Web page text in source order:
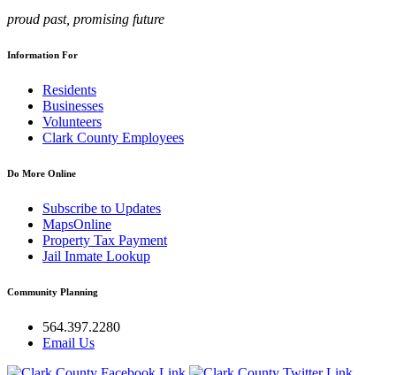
proud past, promising future
Information For
Residents
Businesses
Volunteers
Clark County Employees
Do More Online
Subscribe to Updates
MapsOnline
Property Tax Payment
Jail Inmate Lookup
Community Planning
564.397.2280
Email Us